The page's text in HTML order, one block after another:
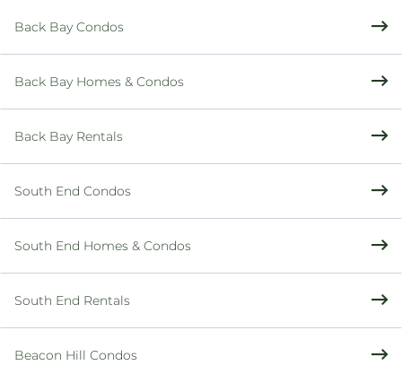
Back Bay Condos
Back Bay Homes & Condos
Back Bay Rentals
South End Condos
South End Homes & Condos
South End Rentals
Beacon Hill Condos